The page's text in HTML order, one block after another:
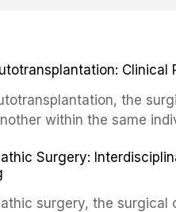
Clinical
the
within the same
which rely on
Surgery:
surgery, the surgical